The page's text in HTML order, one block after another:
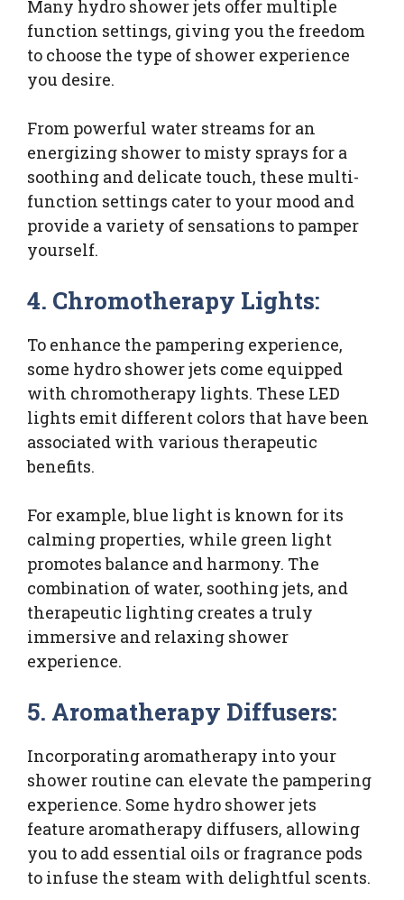
Many hydro shower jets offer multiple
function settings, giving you the freedom
to choose the type of shower experience
you desire.
From powerful water streams for an
energizing shower to misty sprays for a
soothing and delicate touch, these multi-
function settings cater to your mood and
provide a variety of sensations to pamper
yourself.
4. Chromotherapy Lights:
To enhance the pampering experience,
some hydro shower jets come equipped
with chromotherapy lights. These LED
lights emit different colors that have been
associated with various therapeutic
benefits.
For example, blue light is known for its
calming properties, while green light
promotes balance and harmony. The
combination of water, soothing jets, and
therapeutic lighting creates a truly
immersive and relaxing shower
experience.
5. Aromatherapy Diffusers:
Incorporating aromatherapy into your
shower routine can elevate the pampering
experience. Some hydro shower jets
feature aromatherapy diffusers, allowing
you to add essential oils or fragrance pods
to infuse the steam with delightful scents.